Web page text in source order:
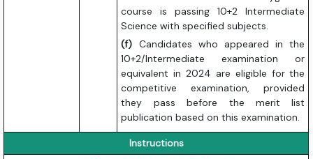
course is passing 10+2 Intermediate
Science with specified subjects.
(f) Candidates who appeared in the
10+2/Intermediate examination or
equivalent in 2024 are eligible for the
competitive examination, provided
they pass before the merit list
publication based on this examination.
Instructions